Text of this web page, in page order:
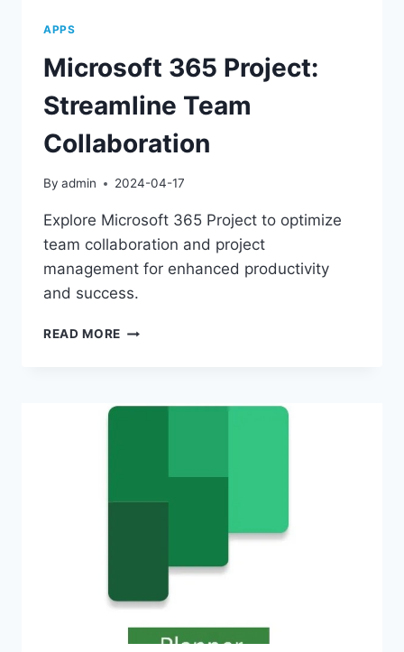
APPS
Microsoft 365 Project:
Streamline Team
Collaboration
By admin 2024-04-17
Explore Microsoft 365 Project to optimize
team collaboration and project
management for enhanced productivity
and success.
READ MORE MICROSOFT
TEAM